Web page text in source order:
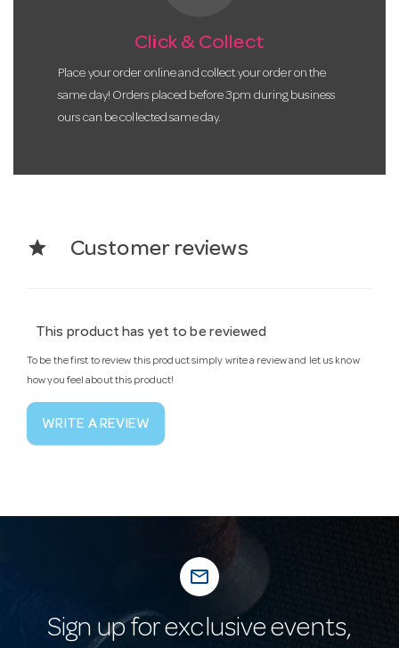
Click & Collect
Place your order online and collect your order on the
same day! Orders placed before 3pm during business
ours can be collected same day.
star Customer reviews
This product has yet to be reviewed
To be the first to review this product simply write a review and let us know
how you feel about this product!
WRITE A REVIEW
mail_outline
Sign up for exclusive events,